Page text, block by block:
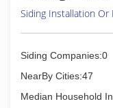
Siding Installation Or
Siding Companies:0
NearBy Cities:47
Median Household